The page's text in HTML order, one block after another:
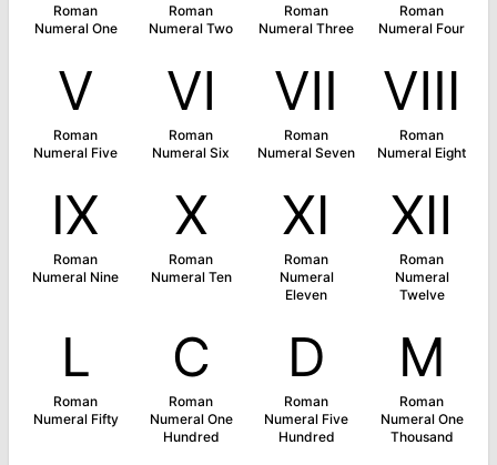
Roman
Numeral One
Roman
Numeral Two
Roman
Numeral Three
Roman
Numeral Four
Ⅴ
Roman
Numeral Five
Ⅵ
Roman
Numeral Six
Ⅶ
Roman
Numeral Seven
Ⅷ
Roman
Numeral Eight
Ⅸ
Roman
Numeral Nine
Ⅹ
Roman
Numeral Ten
Ⅺ
Roman
Numeral
Eleven
Ⅻ
Roman
Numeral
Twelve
Ⅼ
Roman
Numeral Fifty
Ⅽ
Roman
Numeral One
Hundred
Ⅾ
Roman
Numeral Five
Hundred
Ⅿ
Roman
Numeral One
Thousand